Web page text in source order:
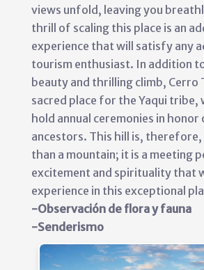
views unfold, leaving you
thrill of scaling this place is an
experience that will satisfy any
tourism enthusiast. In addition
beauty and thrilling climb, Cerro
sacred place for the Yaqui tribe,
hold annual ceremonies in
ancestors. This hill is, therefore,
than a mountain; it is a meeting
excitement and spirituality that
experience in this exceptional
-Observación de flora y fauna
-Senderismo